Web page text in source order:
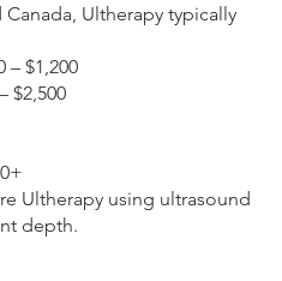
Ultherapy typically
– $1,200
$2,500
Ultherapy using ultrasound
depth.